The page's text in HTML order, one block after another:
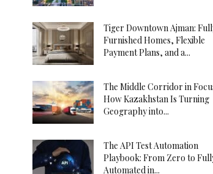
Tiger Downtown Ajman:
Furnished Homes, Flexible
Payment Plans, and a...
The Middle Corridor in
How Kazakhstan Is Turning
Geography into...
The API Test Automation
Playbook: From Zero to
Automated in...